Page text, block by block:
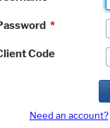
*
Code
Need an account?